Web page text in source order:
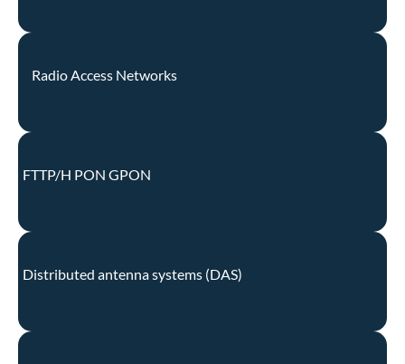
Radio Access Networks
FTTP/H PON GPON
Distributed antenna systems (DAS)